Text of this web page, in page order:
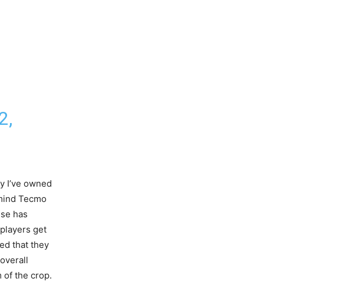
I’ve owned
Tecmo
has
get
that they
of the crop.